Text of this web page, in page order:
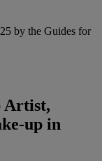
by the Guides for
Artist,
up in